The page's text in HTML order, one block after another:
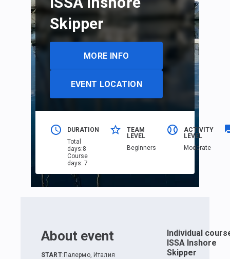
Skipper
MORE INFO
EVENT LOCATION
DURATION
Total
days:8
Course
days:7
TEAM
LEVEL
Beginners
ACTIVITY
LEVEL
Moderate
About event
START: Палермо, Италия
Individual
ISSA Inshore
Skipper